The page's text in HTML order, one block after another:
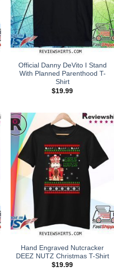
Official Danny DeVito I Stand
With Planned Parenthood T-
Shirt
$19.99
Hand Engraved Nutcracker
DEEZ NUTZ Christmas T-Shirt
$19.99